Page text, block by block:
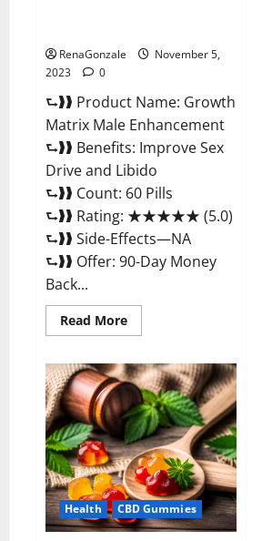
RenaGonzale
November 5,
2023
0
⮑❱❱ Product Name: Growth
Matrix Male Enhancement
⮑❱❱ Benefits: Improve Sex
Drive and Libido
⮑❱❱ Count: 60 Pills
⮑❱❱ Rating: ★★★★★ (5.0)
⮑❱❱ Side-Effects—NA
⮑❱❱ Offer: 90-Day Money
Back...
Read MoreRead
more
Matrix
Male
Enhancement
Reviews?
Health CBD Gummies